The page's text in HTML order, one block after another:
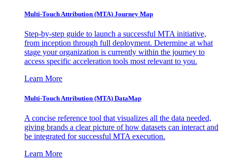
Multi-Touch Attribution (MTA) Journey Map
Step-by-step guide to launch a successful MTA initiative,
from inception through full deployment. Determine at what
stage your organization is currently within the journey to
access specific acceleration tools most relevant to you.
Learn More
Multi-Touch Attribution (MTA) DataMap
A concise reference tool that visualizes all the data needed,
giving brands a clear picture of how datasets can interact and
be integrated for successful MTA execution.
Learn More